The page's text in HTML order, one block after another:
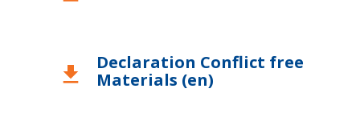
download
Declaration Conflict free
Materials (en)